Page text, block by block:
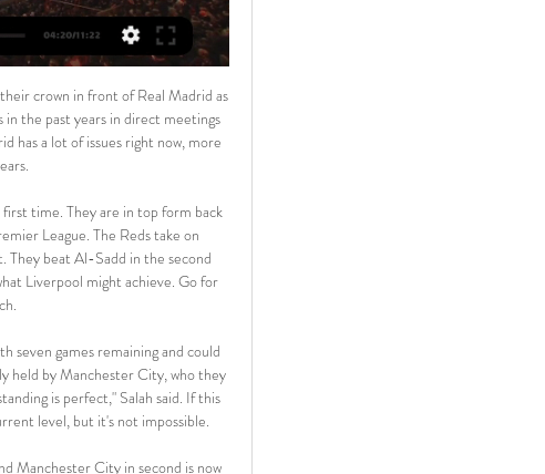
to, so there may well be something of a transitional period. Welcome back technology Members of the press remain socially distanced while wearing face masks to report from Villa ParkThose who have missed Premier League football so much during its 100-day hiatus may even have been tempted to greet the return of the video assistant referee (VAR) and goalline technology as old friends rather than the unwanted distraction that made them a target for such criticism before the campaign was halted.

With two matches to go, Leverkusen have all to play for here. They hope to secure the final Champions League slot, being a point above fifth placed Monchengladbach and this will give them the motivation they need. They have also been on a good run, though they have defensive concerns. As for Hertha, they cannot make any major movement from the remaining two matches and after three straight losses, they will be mentally weaker here. They also have a long list of injuries and this may play out too but we can’t dismiss their scoring run. Looking at Leverkusen’s defence, we are backing Hertha to score but a win for the away side seems sure. Leverkusen have scored two or more goals in six of their last eight matches and we will go with a 2-1 win for them here.

Pele scored a world record 1,281 goals in 1,363 appearances during a 21-year career, including 77 goals in 91 appearances for Brazil. He had prostate surgery in 2015 and was taken to hospital with a urinary infection last year. But friends of the former Santos and New York Cosmos player have said that this January was one of his busiest in years. As well as doing photo shoots and sponsorship work, Pele is cooperating with a British director making a documentary about his footballing life.

Coming into this game, Rosario Central has picked up 7 points from the last 5 games, both home and away. That is 1.4 points per game on average. BTTS has landed in just 2 of those games. Rosario Central has scored 7 Times in the last 5 fixtures.

Lawro's prediction: 2-0Tolu's prediction: Bournemouth were back on form on Tuesday night when they beat Brighton, but I am going with Arsenal here of course. Reiss Nelson to score one of them, and Eddie Nketiah too. Tolu on whether Arsenal will win the FA Cup this season? Do I fancy it?! Of course - it's ours. We've got the history with it, having won it a record number of times (13) and the ability to cause any team problems.

 It would really hurt me if this game ends up in just a 1-1 draw in the end, but I have hopes the hosts can score at least 2 goals in this one just like when they hosted same Ashkelon side in the State Cup competition earlier this season and won the game with 2-1 back than, and both are in miserable form at this moment perhaps the hosts are slightly better but for example failed to beat even bottom of the league Bnei Lod at home in a recent game which ended just 2-2.

Or perhaps they might be forced to sell one of their star assets – Harry Kane? – to raise funds for other areas. Video - Real to hold 'transfer auction' for Chelsea, Juve and PSG over Hakimi - Euro Papers01:39 Arsenal reject Roma bids for Mkhitaryan Arsenal have rejected two bids from Roma for Henrikh Mkhitaryan.

It was just not needed for people who are not involved in football trying to tell footballers what to do with their money. I found that so bizarre. Tennis Legends Special! In a very special 'lockdown' edition of the Tennis Legends vodcast, defending Wimbledon cham